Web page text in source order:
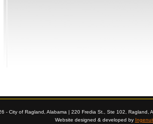
- City of Ragland, Alabama | 220 Fredia St., Ste 102, Ragland,
Website designed & developed by